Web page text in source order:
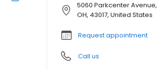
5060 Parkcenter Avenue,
OH, 43017, United States
Request appointment
Call us